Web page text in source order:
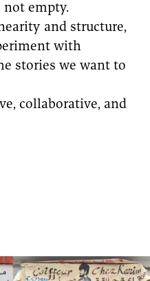
not empty.
and structure,
with
stories we want to
collaborative, and